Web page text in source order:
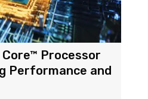
Processor
Performance and